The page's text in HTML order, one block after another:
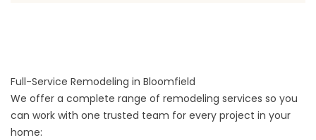
Full-Service Remodeling in Bloomfield
We offer a complete range of remodeling services so you
can work with one trusted team for every project in your
home: